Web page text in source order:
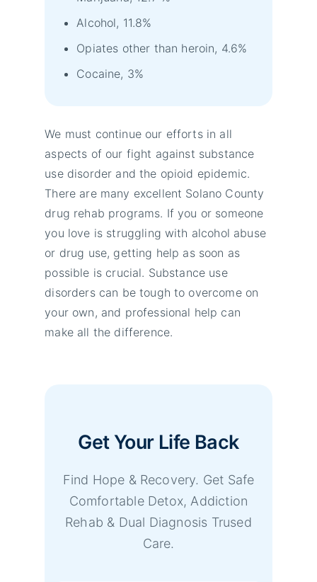
Alcohol, 11.8%
Opiates other than heroin, 4.6%
Cocaine, 3%
We must continue our efforts in all
aspects of our fight against substance
use disorder and the opioid epidemic.
There are many excellent Solano County
drug rehab programs. If you or someone
you love is struggling with alcohol abuse
or drug use, getting help as soon as
possible is crucial. Substance use
disorders can be tough to overcome on
your own, and professional help can
make all the difference.
Get Your Life Back
Find Hope & Recovery. Get Safe
Comfortable Detox, Addiction
Rehab & Dual Diagnosis Trused
Care.